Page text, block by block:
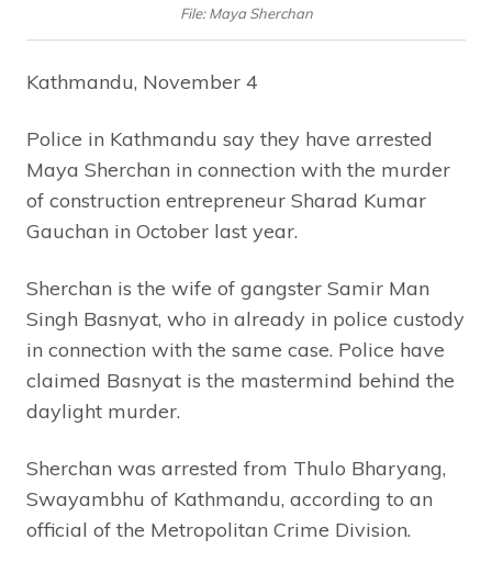
File: Maya Sherchan
Kathmandu, November 4
Police in Kathmandu say they have arrested
Maya Sherchan in connection with the murder
of construction entrepreneur Sharad Kumar
Gauchan in October last year.
Sherchan is the wife of gangster Samir Man
Singh Basnyat, who in already in police custody
in connection with the same case. Police have
claimed Basnyat is the mastermind behind the
daylight murder.
Sherchan was arrested from Thulo Bharyang,
Swayambhu of Kathmandu, according to an
official of the Metropolitan Crime Division.